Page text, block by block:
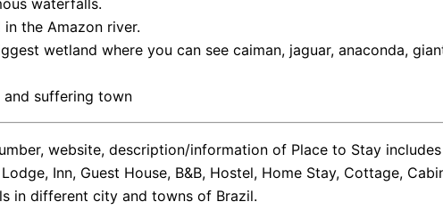
in the Amazon river.
wetland where you can see caiman, jaguar, anaconda,
suffering town
website, description/information of Place to Stay includes
Inn, Guest House, B&B, Hostel, Home Stay, Cottage,
in different city and towns of Brazil.